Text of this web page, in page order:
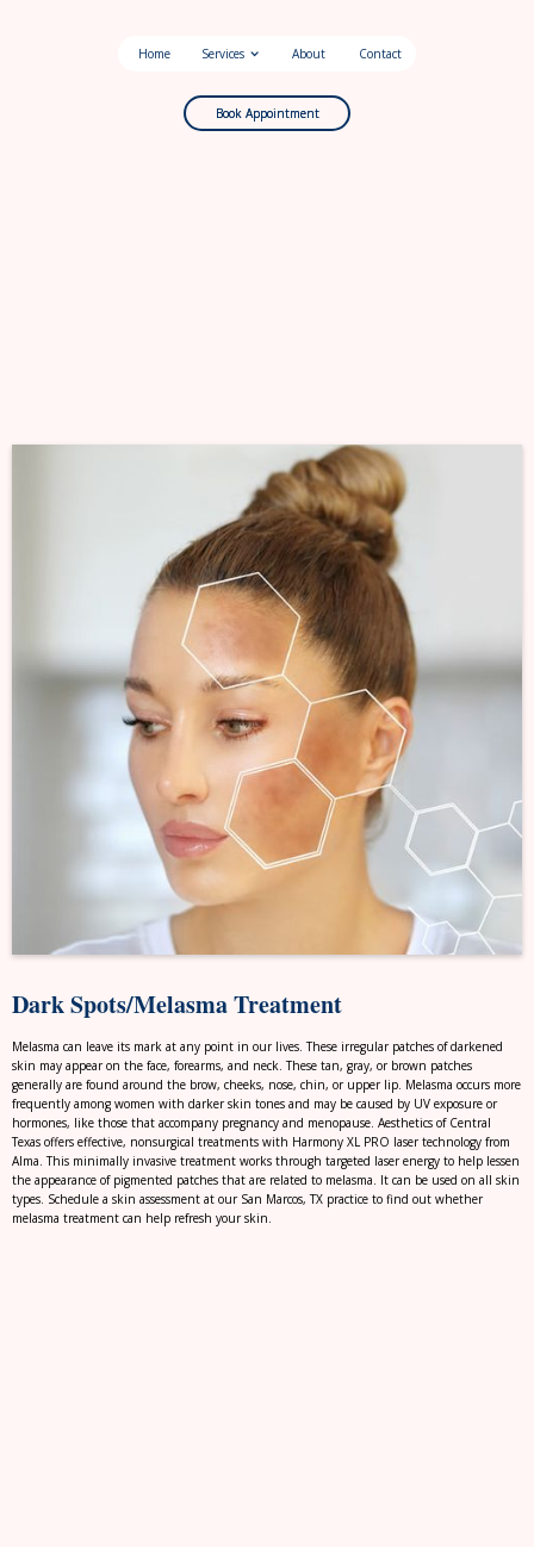
Home Services About Contact
Book Appointment
Book Appointment
Dark Spots/Melasma Treatment
Melasma can leave its mark at any point in our lives. These irregular patches of darkened
skin may appear on the face, forearms, and neck. These tan, gray, or brown patches
generally are found around the brow, cheeks, nose, chin, or upper lip. Melasma occurs more
frequently among women with darker skin tones and may be caused by UV exposure or
hormones, like those that accompany pregnancy and menopause. Aesthetics of Central
Texas offers effective, nonsurgical treatments with Harmony XL PRO laser technology from
Alma. This minimally invasive treatment works through targeted laser energy to help lessen
the appearance of pigmented patches that are related to melasma. It can be used on all skin
types. Schedule a skin assessment at our San Marcos, TX practice to find out whether
melasma treatment can help refresh your skin.